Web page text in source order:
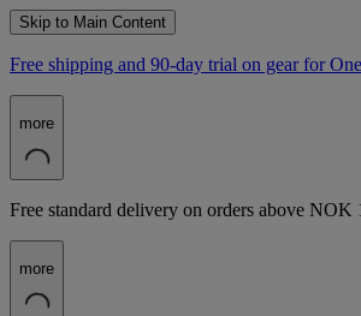
Skip to Main Content
Free shipping and 90-day trial on gear for
more
Free standard delivery on orders above NOK
more